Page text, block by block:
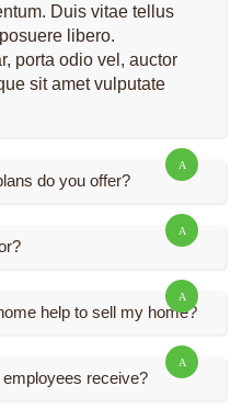
Duis vitae tellus
libero.
porta odio vel, auctor
sit amet vulputate
do you offer?
help to sell my home?
receive?